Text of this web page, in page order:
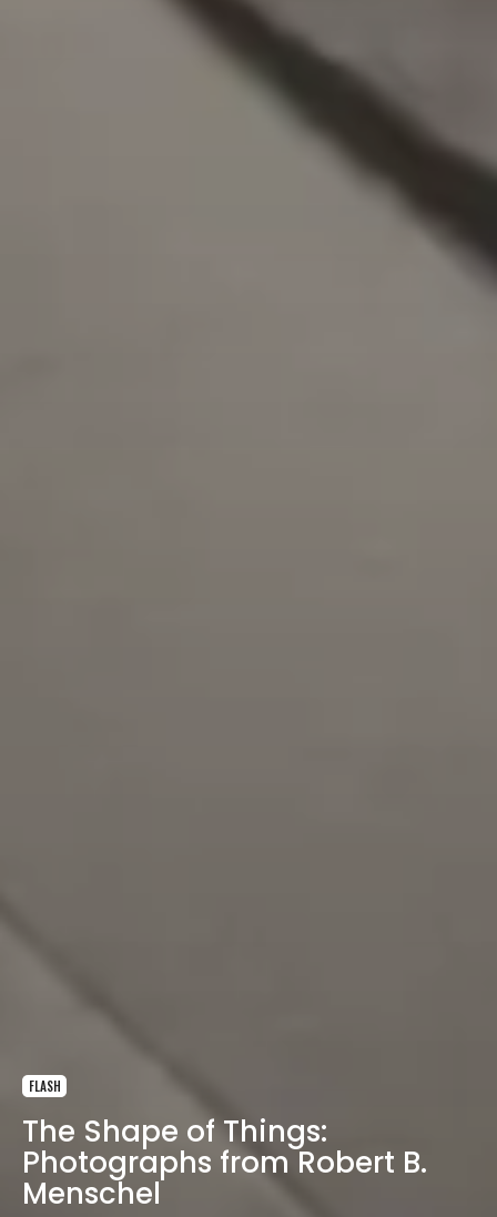
FLASH
The Shape of Things:
Photographs from Robert B.
Menschel